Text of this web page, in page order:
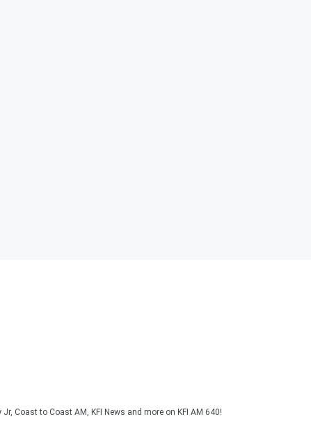
Coast to Coast AM, KFI News and more on KFI AM 640!